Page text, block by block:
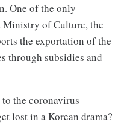
One of the only
Ministry of Culture, the
the exportation of the
through subsidies and
the coronavirus
lost in a Korean drama?